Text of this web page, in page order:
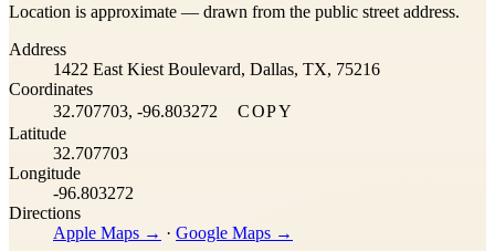
+
−
Location is approximate — drawn from the public street address.
Address
1422 East Kiest Boulevard, Dallas, TX, 75216
Coordinates
32.707703, -96.803272
COPY
Latitude
32.707703
Longitude
-96.803272
Directions
Apple Maps → · Google Maps →